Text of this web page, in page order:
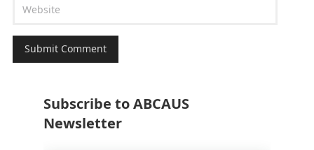
Subscribe to ABCAUS
Newsletter